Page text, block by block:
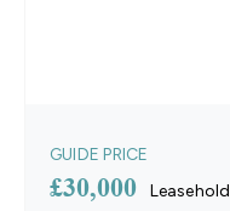
GUIDE PRICE
£30,000 Leasehold